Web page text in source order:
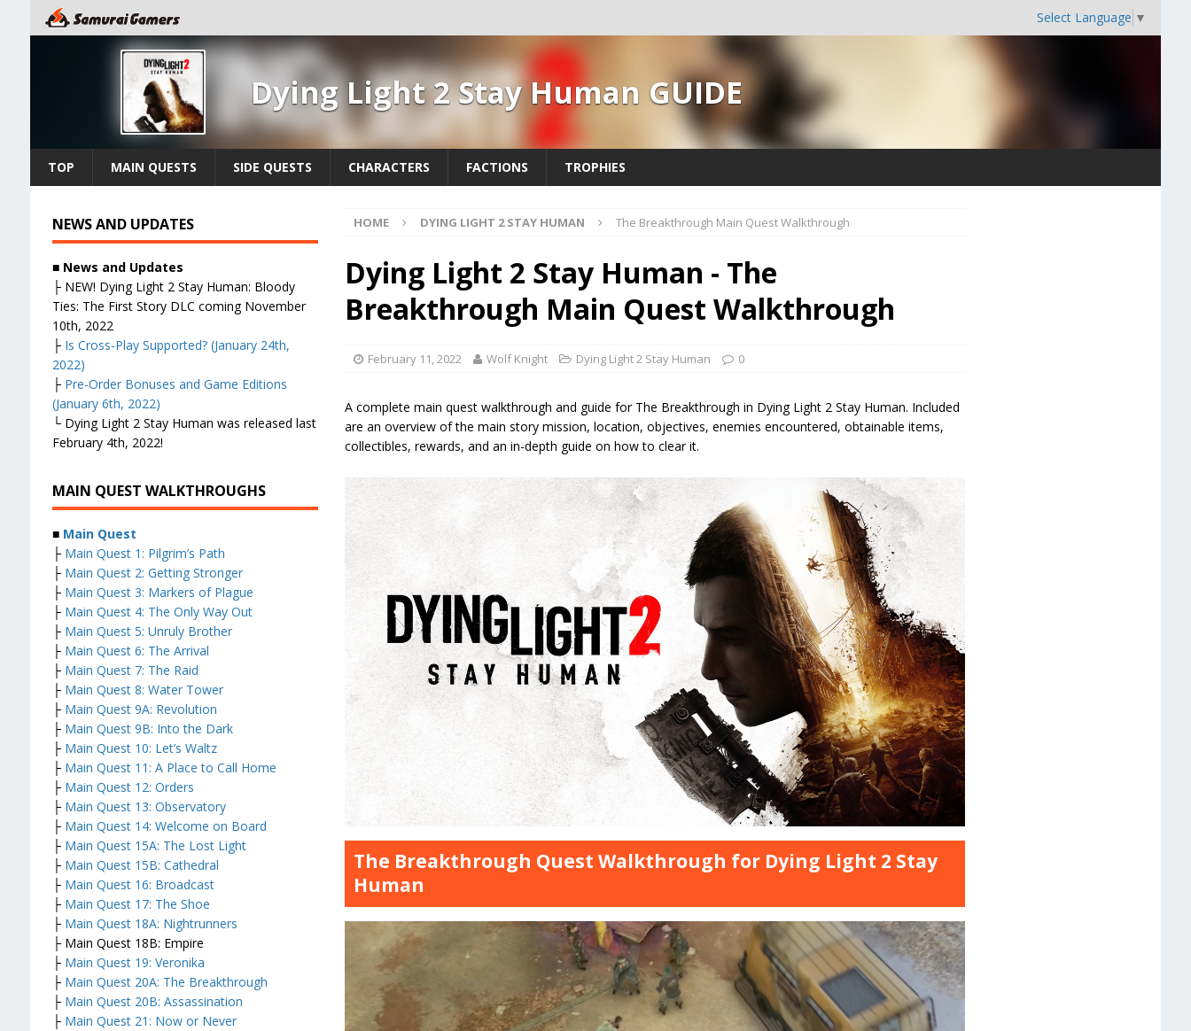
Select Language ▼
Dying Light 2 Stay Human GUIDE
TOP MAIN QUESTS SIDE QUESTS CHARACTERS FACTIONS TROPHIES
HOME DYING LIGHT 2 STAY HUMAN The Breakthrough Main Quest Walkthrough
Dying Light 2 Stay Human - The
Breakthrough Main Quest Walkthrough
February 11, 2022 Wolf Knight Dying Light 2 Stay Human 0
A complete main quest walkthrough and guide for The Breakthrough in Dying Light 2 Stay Human. Included
are an overview of the main story mission, location, objectives, enemies encountered, obtainable items,
collectibles, rewards, and an in-depth guide on how to clear it.
The Breakthrough Quest Walkthrough for Dying Light 2 Stay
Human
NEWS AND UPDATES
■ News and Updates
├ NEW! Dying Light 2 Stay Human: Bloody
Ties: The First Story DLC coming November
10th, 2022
├ Is Cross-Play Supported? (January 24th,
2022)
├ Pre-Order Bonuses and Game Editions
(January 6th, 2022)
└ Dying Light 2 Stay Human was released last
February 4th, 2022!
MAIN QUEST WALKTHROUGHS
■ Main Quest
├ Main Quest 1: Pilgrim’s Path
├ Main Quest 2: Getting Stronger
├ Main Quest 3: Markers of Plague
├ Main Quest 4: The Only Way Out
├ Main Quest 5: Unruly Brother
├ Main Quest 6: The Arrival
├ Main Quest 7: The Raid
├ Main Quest 8: Water Tower
├ Main Quest 9A: Revolution
├ Main Quest 9B: Into the Dark
├ Main Quest 10: Let’s Waltz
├ Main Quest 11: A Place to Call Home
├ Main Quest 12: Orders
├ Main Quest 13: Observatory
├ Main Quest 14: Welcome on Board
├ Main Quest 15A: The Lost Light
├ Main Quest 15B: Cathedral
├ Main Quest 16: Broadcast
├ Main Quest 17: The Shoe
├ Main Quest 18A: Nightrunners
├ Main Quest 18B: Empire
├ Main Quest 19: Veronika
├ Main Quest 20A: The Breakthrough
├ Main Quest 20B: Assassination
├ Main Quest 21: Now or Never